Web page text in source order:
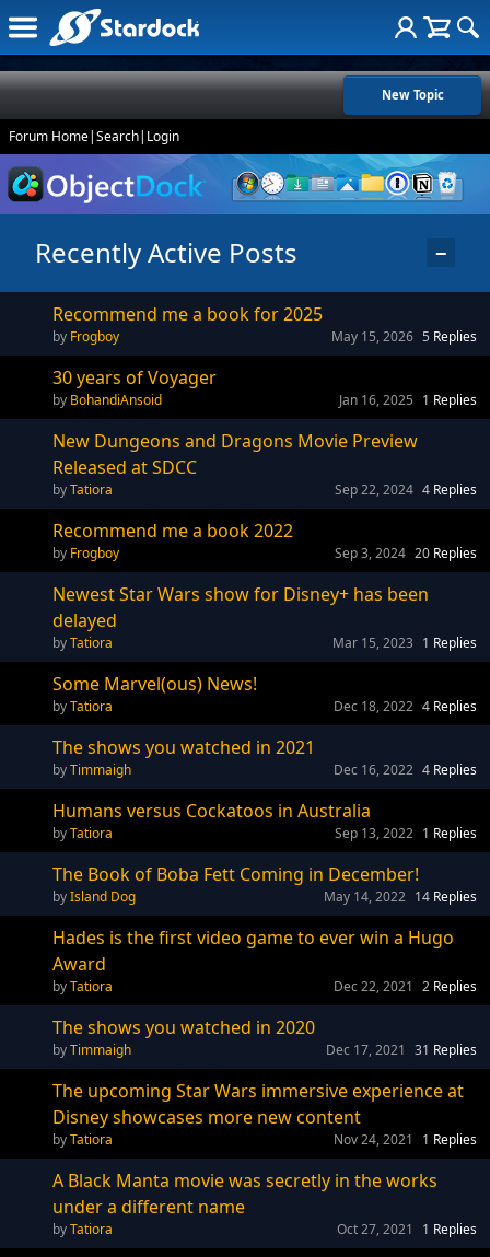
New Topic
Forum Home|Search| Login
Recently Active Posts −
Recommend me a book for 2025
Frogboy 5 Replies
May 15, 2026
30 years of Voyager
BohandiAnsoid 1 Replies
Jan 16, 2025
New Dungeons and Dragons Movie Preview
Released at SDCC
Tatiora 4 Replies
Sep 22, 2024
Recommend me a book 2022
Frogboy 20 Replies
Sep 3, 2024
Newest Star Wars show for Disney+ has been
delayed
Tatiora 1 Replies
Mar 15, 2023
Some Marvel(ous) News!
Tatiora 4 Replies
Dec 18, 2022
The shows you watched in 2021
Timmaigh 4 Replies
Dec 16, 2022
Humans versus Cockatoos in Australia
Tatiora 1 Replies
Sep 13, 2022
The Book of Boba Fett Coming in December!
Island Dog 14 Replies
May 14, 2022
Hades is the first video game to ever win a Hugo
Award
Tatiora 2 Replies
Dec 22, 2021
The shows you watched in 2020
Timmaigh 31 Replies
Dec 17, 2021
The upcoming Star Wars immersive experience at
Disney showcases more new content
Tatiora 1 Replies
Nov 24, 2021
A Black Manta movie was secretly in the works
under a different name
Tatiora 1 Replies
Oct 27, 2021